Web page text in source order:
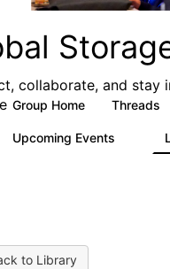
collaborate, and stay
Group Home Threads
Upcoming Events
to Library